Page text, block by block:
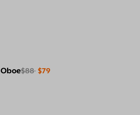
Oboe$88 $79